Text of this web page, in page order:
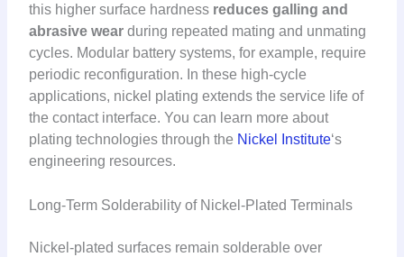
this higher surface hardness reduces galling and
abrasive wear during repeated mating and unmating
cycles. Modular battery systems, for example, require
periodic reconfiguration. In these high-cycle
applications, nickel plating extends the service life of
the contact interface. You can learn more about
plating technologies through the Nickel Institute‘s
engineering resources.
Long-Term Solderability of Nickel-Plated Terminals
Nickel-plated surfaces remain solderable over